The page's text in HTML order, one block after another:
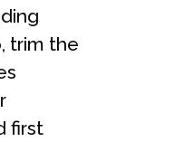
trim the
first